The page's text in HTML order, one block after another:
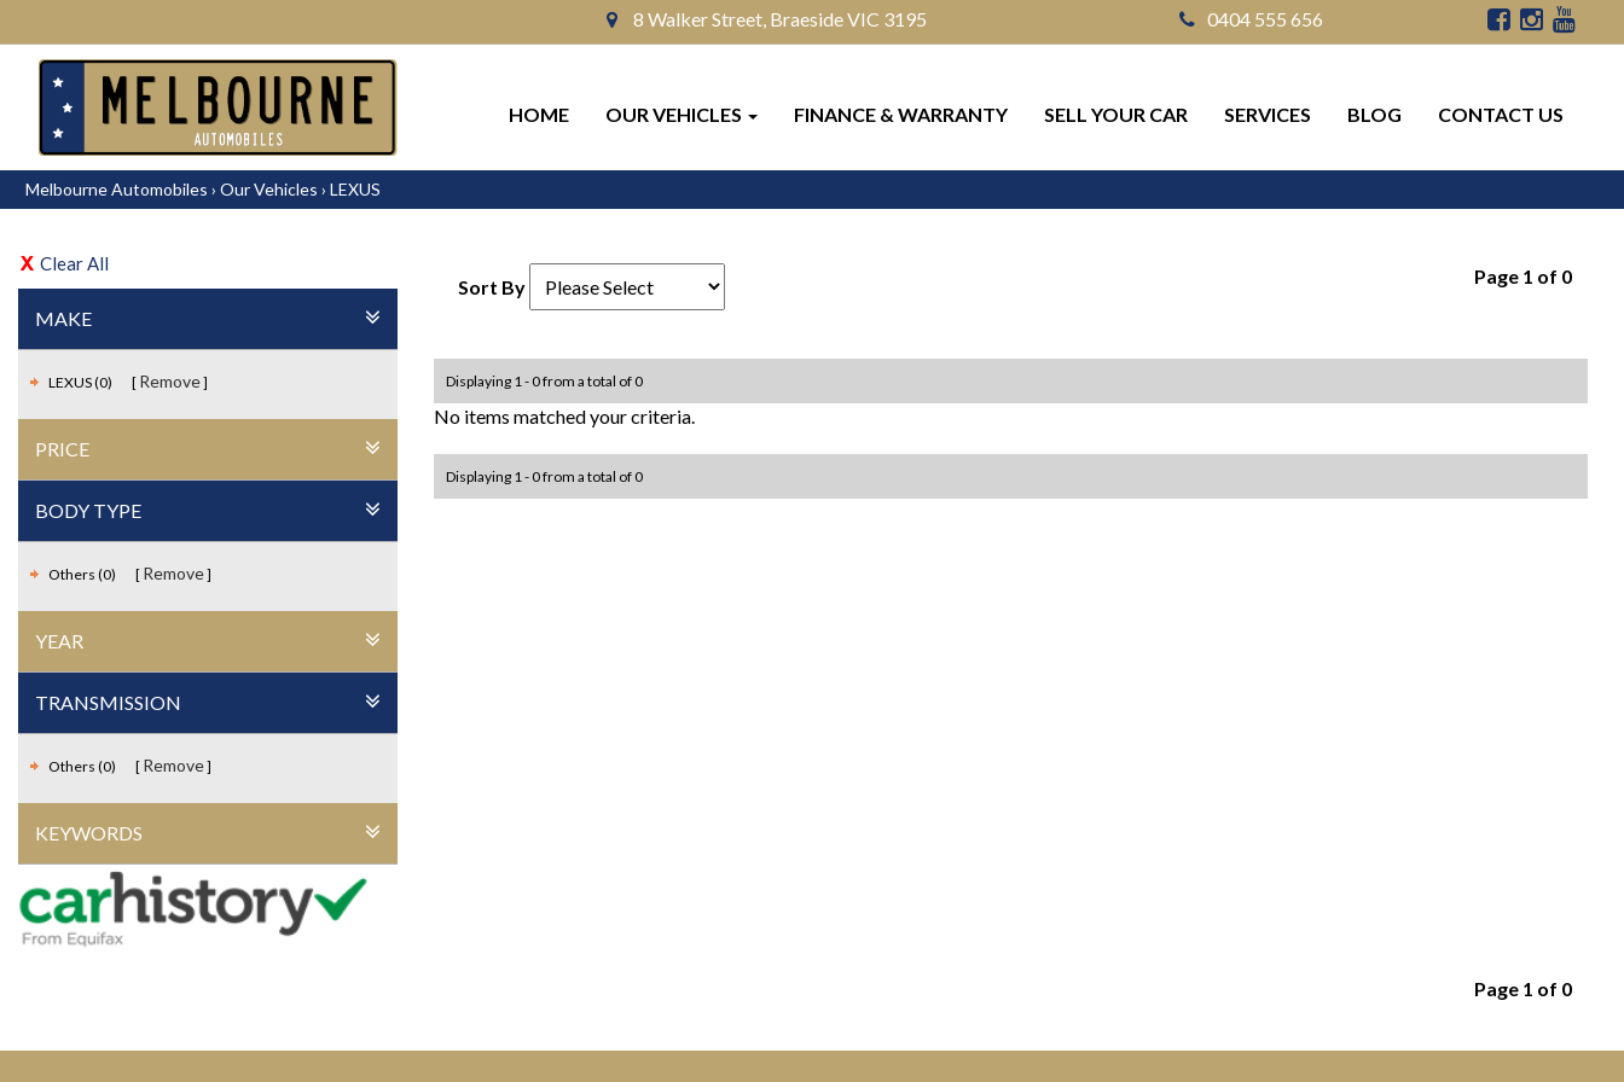
8 Walker Street, Braeside VIC 3195 0404 555 656
HOME OUR VEHICLES FINANCE & WARRANTY SELL YOUR CAR SERVICES BLOG CONTACT US
Melbourne Automobiles › Our Vehicles › LEXUS
Clear All
MAKE
LEXUS (0) Remove
PRICE
BODY TYPE
Others (0) Remove
YEAR
TRANSMISSION
Others (0) Remove
KEYWORDS
Sort By Page 1 of 0
Displaying 1 - 0 from a total of 0
No items matched your criteria.
Displaying 1 - 0 from a total of 0
Page 1 of 0